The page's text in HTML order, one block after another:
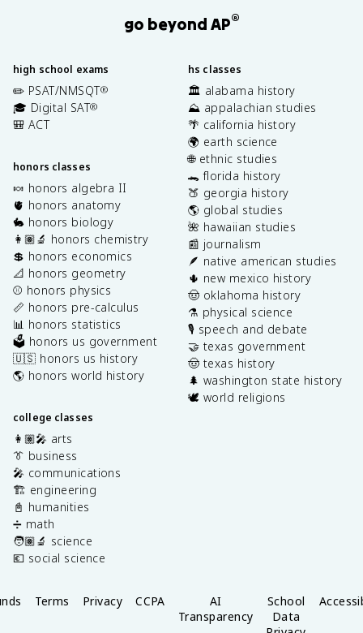
go beyond AP®
high school exams
✏️ PSAT/NMSQT®
🎓 Digital SAT®
🎒 ACT
honors classes
🍬 honors algebra II
🫀 honors anatomy
🐇 honors biology
👩🏽‍🔬 honors chemistry
💲 honors economics
📐 honors geometry
⚾️ honors physics
📏 honors pre-calculus
📊 honors statistics
🗳️ honors us government
🇺🇸 honors us history
🌎 honors world history
college classes
👩🏽‍🎤 arts
👔 business
🎤 communications
🏗️ engineering
📓 humanities
➗ math
🧑🏽‍🔬 science
💶 social science
hs classes
🏛️ alabama history
⛰️ appalachian studies
🌴 california history
🌍 earth science
🌐 ethnic studies
🐊 florida history
🍑 georgia history
🌎 global studies
🌺 hawaiian studies
📰 journalism
🪶 native american studies
🌵 new mexico history
🤠 oklahoma history
⚗️ physical science
🎙️ speech and debate
🤝 texas government
🤠 texas history
🌲 washington state history
🕊️ world religions
Terms Privacy CCPA
AI
Transparency
School
Data